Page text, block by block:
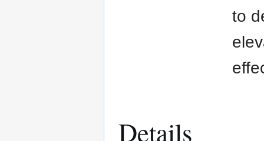
to
Details